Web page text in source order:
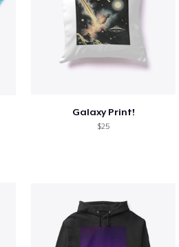
Galaxy Print!
$25